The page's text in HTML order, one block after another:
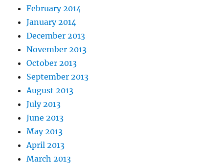
February 2014
January 2014
December 2013
November 2013
October 2013
September 2013
August 2013
July 2013
June 2013
May 2013
April 2013
March 2013